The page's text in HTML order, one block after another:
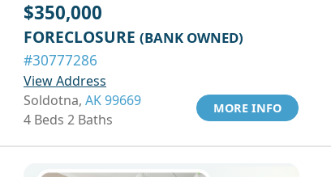
$350,000
FORECLOSURE (BANK OWNED)
#30777286
View Address
Soldotna, AK 99669
4 Beds 2 Baths
MORE INFO